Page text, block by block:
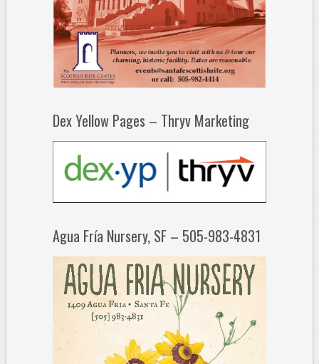
Dex Yellow Pages – Thryv Marketing
Agua Fría Nursery, SF – 505-983-4831